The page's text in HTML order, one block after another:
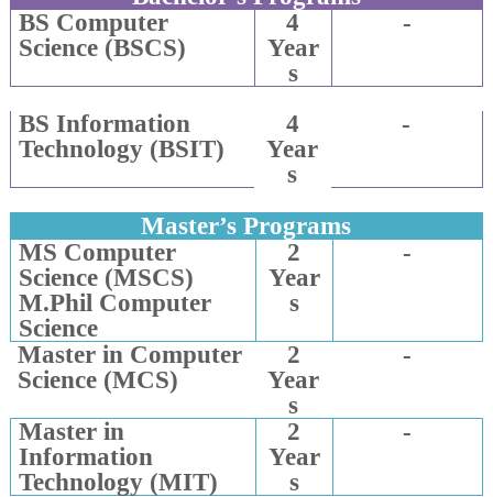
BS Computer
Science (BSCS)
4
Year
s
-
BS Information
Technology (BSIT)
4
Year
s
-
Master’s Programs
MS Computer
Science (MSCS)
M.Phil Computer
Science
2
Year
s
-
Master in Computer
Science (MCS)
2
Year
s
-
Master in
Information
Technology (MIT)
2
Year
s
-